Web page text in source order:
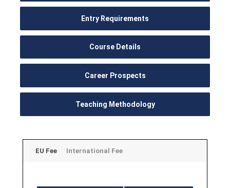
Entry Requirements
Course Details
Career Prospects
Teaching Methodology
EU Fee International Fee